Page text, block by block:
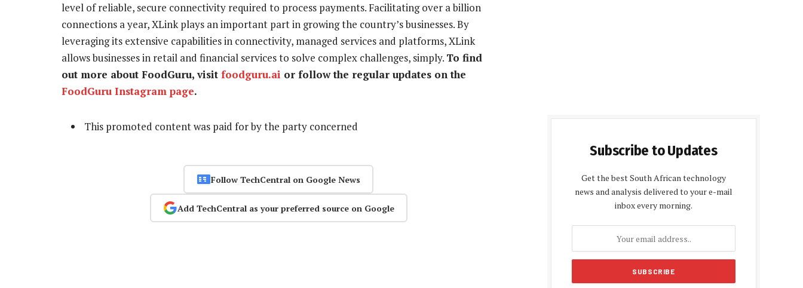
level of reliable, secure connectivity required to process payments. Facilitating over a billion
connections a year, XLink plays an important part in growing the country’s businesses. By
leveraging its extensive capabilities in connectivity, managed services and platforms, XLink
allows businesses in retail and financial services to solve complex challenges, simply. To find
out more about FoodGuru, visit foodguru.ai or follow the regular updates on the
FoodGuru Instagram page.
This promoted content was paid for by the party concerned
Follow TechCentral on Google News
Add TechCentral as your preferred source on Google
Subscribe to Updates
Get the best South African technology
news and analysis delivered to your e-mail
inbox every morning.